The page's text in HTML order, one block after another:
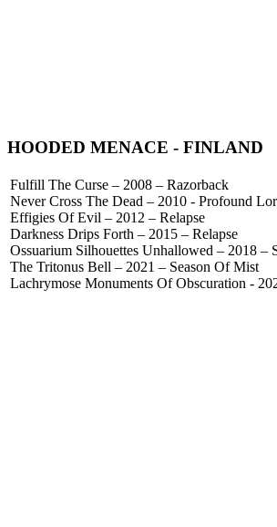
HOODED MENACE - FINLAND
Fulfill The Curse – 2008 – Razorback
Never Cross The Dead – 2010 - Profound
Effigies Of Evil – 2012 – Relapse
Darkness Drips Forth – 2015 – Relapse
Ossuarium Silhouettes Unhallowed – 2018 –
The Tritonus Bell – 2021 – Season Of Mist
Lachrymose Monuments Of Obscuration -